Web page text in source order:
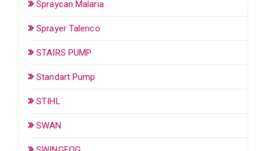
Spraycan Malaria
Sprayer Talenco
STAIRS PUMP
Standart Pump
STIHL
SWAN